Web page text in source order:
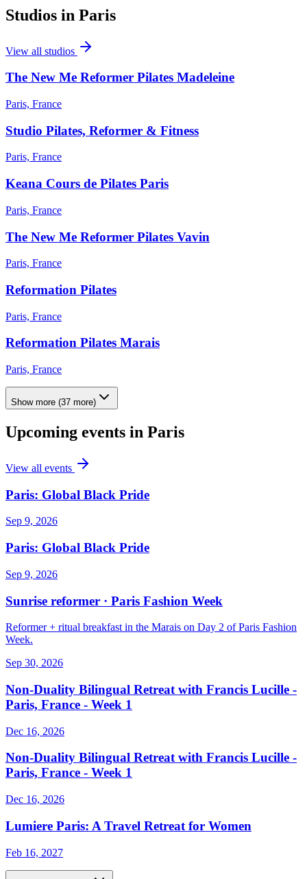
Studios in Paris
View all studios
The New Me Reformer Pilates Madeleine
Paris, France
Studio Pilates, Reformer & Fitness
Paris, France
Keana Cours de Pilates Paris
Paris, France
The New Me Reformer Pilates Vavin
Paris, France
Reformation Pilates
Paris, France
Reformation Pilates Marais
Paris, France
Show more (37 more)
Upcoming events in Paris
View all events
Paris: Global Black Pride
Sep 9, 2026
Paris: Global Black Pride
Sep 9, 2026
Sunrise reformer · Paris Fashion Week
Reformer + ritual breakfast in the Marais on Day 2 of Paris Fashion
Week.
Sep 30, 2026
Non-Duality Bilingual Retreat with Francis Lucille -
Paris, France - Week 1
Dec 16, 2026
Non-Duality Bilingual Retreat with Francis Lucille -
Paris, France - Week 1
Dec 16, 2026
Lumiere Paris: A Travel Retreat for Women
Feb 16, 2027